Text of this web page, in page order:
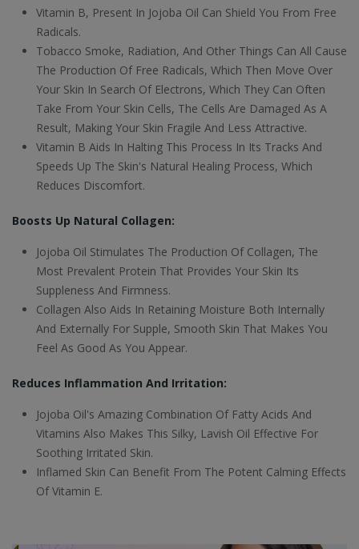
Vitamin B, Present In Jojoba Oil Can Shield You From Free
Radicals.
Tobacco Smoke, Radiation, And Other Things Can All Cause
The Production Of Free Radicals, Which Then Move Over
Your Skin In Search Of Electrons, Which They Can Often
Take From Your Skin Cells, The Cells Are Damaged As A
Result, Making Your Skin Fragile And Less Attractive.
Vitamin B Aids In Halting This Process In Its Tracks And
Speeds Up The Skin's Natural Healing Process, Which
Reduces Discomfort.
Boosts Up Natural Collagen:
Jojoba Oil Stimulates The Production Of Collagen, The
Most Prevalent Protein That Provides Your Skin Its
Suppleness And Firmness.
Collagen Also Aids In Retaining Moisture Both Internally
And Externally For Supple, Smooth Skin That Makes You
Feel As Good As You Appear.
Reduces Inflammation And Irritation:
Jojoba Oil's Amazing Combination Of Fatty Acids And
Vitamins Also Makes This Silky, Lavish Oil Effective For
Soothing Irritated Skin.
Inflamed Skin Can Benefit From The Potent Calming Effects
Of Vitamin E.